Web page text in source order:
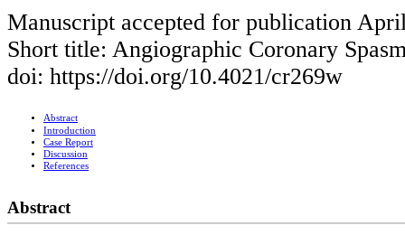
Manuscript accepted for publication
Short title: Angiographic Coronary
doi: https://doi.org/10.4021/cr269w
Abstract
Introduction
Case Report
Discussion
References
Abstract